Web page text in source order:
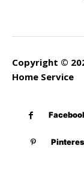
Copyright ©
Home Service